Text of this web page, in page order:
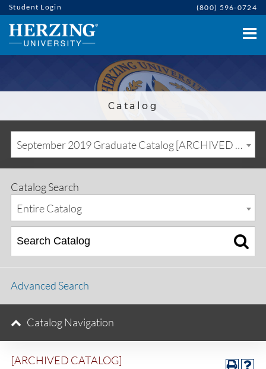
Student Login (800) 596-0724
Catalog
September 2019 Graduate Catalog [ARCHIVED CATALOG]
[ARCHIVED CATALOG]
Catalog Search
Entire Catalog
Advanced Search
Catalog Navigation